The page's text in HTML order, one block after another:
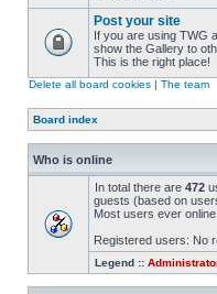
Post your site
If you are using TWG
show the Gallery to
This is the right place!
Delete all board cookies | The team
Board index
Who is online
In total there are 472
guests (based on
Most users ever
Registered users: No
Legend ::